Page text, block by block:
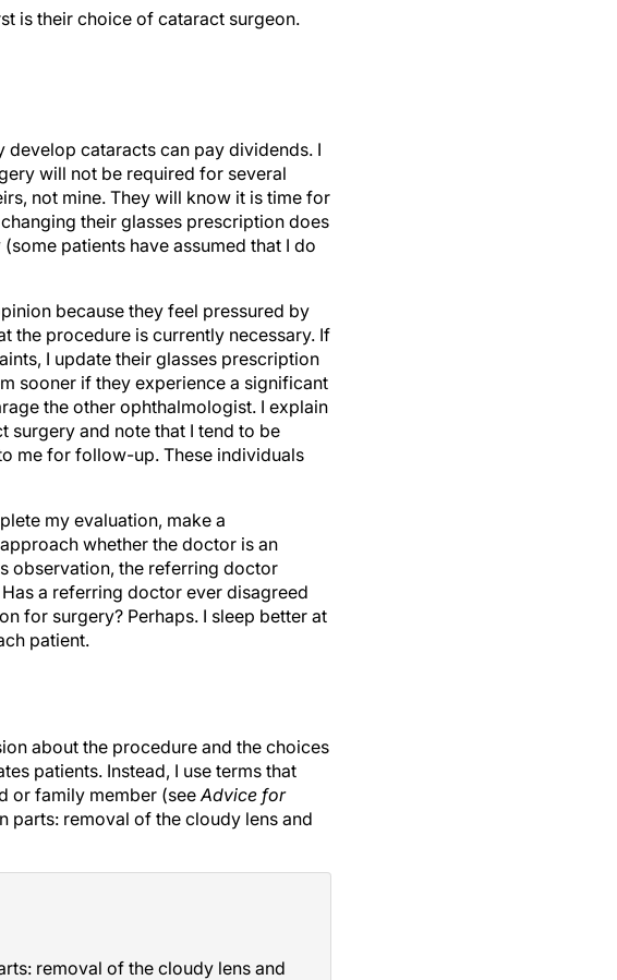
is their choice of cataract surgeon.
cataracts can pay dividends. I
will not be required for several
not mine. They will know it is time for
their glasses prescription does
patients have assumed that I do
because they feel pressured by
the procedure is currently necessary. If
I update their glasses prescription
sooner if they experience a significant
the other ophthalmologist. I explain
surgery and note that I tend to be
me for follow-up. These individuals
my evaluation, make a
whether the doctor is an
observation, the referring doctor
a referring doctor ever disagreed
for surgery? Perhaps. I sleep better at
patient.
about the procedure and the choices
patients. Instead, I use terms that
or family member (seeAdvice for
parts: removal of the cloudy lens and
removal of the cloudy lens and